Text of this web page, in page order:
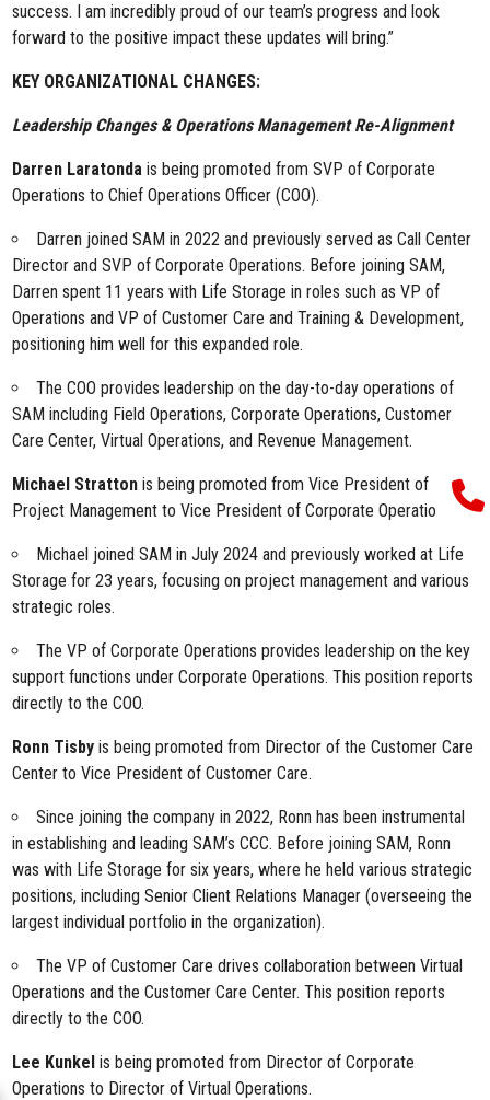
success. I am incredibly proud of our team’s progress and look
forward to the positive impact these updates will bring.”
KEY ORGANIZATIONAL CHANGES:
Leadership Changes & Operations Management Re-Alignment
Darren Laratonda is being promoted from SVP of Corporate
Operations to Chief Operations Officer (COO).
Darren joined SAM in 2022 and previously served as Call Center
Director and SVP of Corporate Operations. Before joining SAM,
Darren spent 11 years with Life Storage in roles such as VP of
Operations and VP of Customer Care and Training & Development,
positioning him well for this expanded role.
The COO provides leadership on the day-to-day operations of
SAM including Field Operations, Corporate Operations, Customer
Care Center, Virtual Operations, and Revenue Management.
Michael Stratton is being promoted from Vice President of
Project Management to Vice President of Corporate Operations.
Michael joined SAM in July 2024 and previously worked at Life
Storage for 23 years, focusing on project management and various
strategic roles.
The VP of Corporate Operations provides leadership on the key
support functions under Corporate Operations. This position reports
directly to the COO.
Ronn Tisbyis being promoted from Director of the Customer Care
Center to Vice President of Customer Care.
Since joining the company in 2022, Ronn has been instrumental
in establishing and leading SAM’s CCC. Before joining SAM, Ronn
was with Life Storage for six years, where he held various strategic
positions, including Senior Client Relations Manager (overseeing the
largest individual portfolio in the organization).
The VP of Customer Care drives collaboration between Virtual
Operations and the Customer Care Center. This position reports
directly to the COO.
Lee Kunkel is being promoted from Director of Corporate
Operations to Director of Virtual Operations.